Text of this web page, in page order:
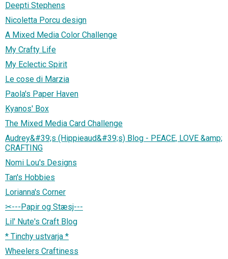
Deepti Stephens
Nicoletta Porcu design
A Mixed Media Color Challenge
My Crafty Life
My Eclectic Spirit
Le cose di Marzia
Paola's Paper Haven
Kyanos' Box
The Mixed Media Card Challenge
Audrey&#39;s (Hippieaud&#39;s) Blog - PEACE, LOVE &amp;
CRAFTING
Nomi Lou's Designs
Tan's Hobbies
Lorianna's Corner
✂---Papir og Stæsj---
Lil' Nute's Craft Blog
* Tinchy ustvarja *
Wheelers Craftiness